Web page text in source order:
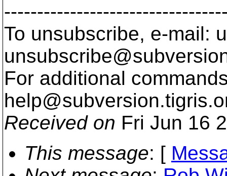
To unsubscribe, e-mail:
For additional
help@subversion.
Received on Fri Jun 16
This message: [